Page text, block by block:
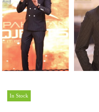
In Stock